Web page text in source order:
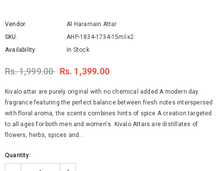
Vendor:
Al Haramain Attar
SKU:
AHP-1834-1734-15ml-x2
Availability:
In Stock
Rs. 1,999.00 Rs. 1,399.00
Kivalo attar are purely original with no chemical added A modern day
fragrance featuring the perfect balance between fresh notes interspersed
with floral aroma, the scents combines hints of spice A creation targeted
to all ages for both men and women's. Kivalo Attars are distillates of
flowers, herbs, spices and...
Quantity: